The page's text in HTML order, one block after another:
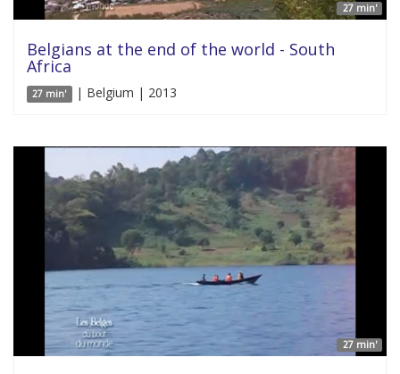
27 min'
Belgians at the end of the world - South
Africa
27 min' | Belgium | 2013
27 min'